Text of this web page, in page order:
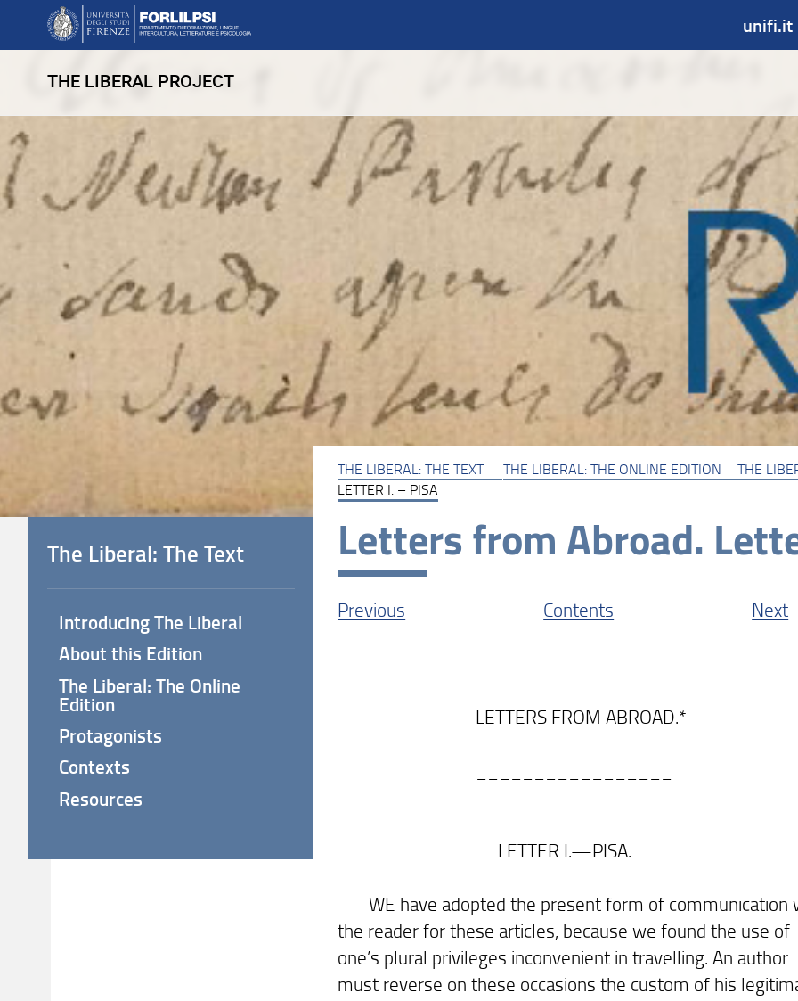
unifi.it
THE LIBERAL PROJECT
THE LIBERAL: THE TEXT THE LIBERAL: THE ONLINE EDITION THE
LETTER I. – PISA
Letters from Abroad.
Previous Contents Next
LETTERS FROM ABROAD.*
LETTER I.—PISA.
WE have adopted the present form of communication
the reader for these articles, because we found the use of
one’s plural privileges inconvenient in travelling. An author
must reverse on these occasions the custom of his
The Liberal: The Text
Introducing The Liberal
About this Edition
The Liberal: The Online
Edition
Protagonists
Contexts
Resources